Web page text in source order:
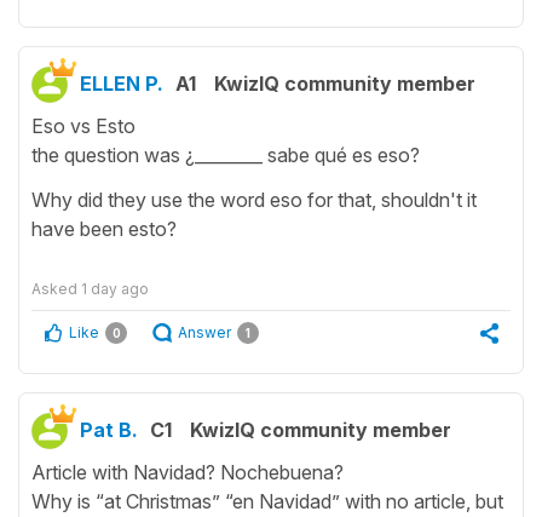
ELLEN P. A1
KwizIQ community member
Eso vs Esto
the question was ¿________ sabe qué es eso?
Why did they use the word eso for that, shouldn't it
have been esto?
Asked 1 day ago
Like 0 Answer 1
Pat B. C1
KwizIQ community member
Article with Navidad? Nochebuena?
Why is “at Christmas” “en Navidad” with no article, but